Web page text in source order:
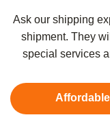
Ask our shipping
shipment. They
special services